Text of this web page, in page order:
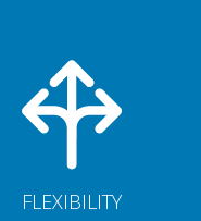
FLEXIBILITY